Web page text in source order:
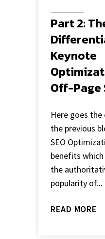
Part 2:
Keynote
Off-Page
Here goes
the previous
SEO
benefits
the
popularity of...
READ MORE